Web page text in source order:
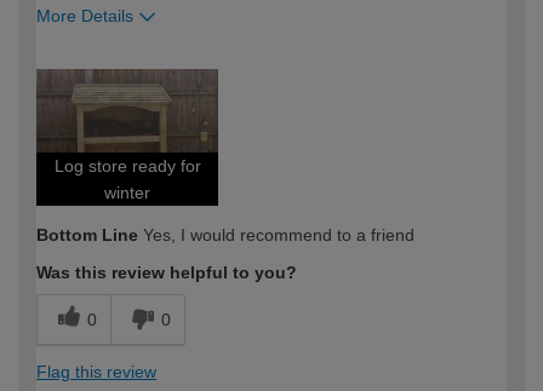
More Details
expertise?
Log store ready for
winter
Bottom Line Yes, I would recommend to a friend
Was this review helpful to you?
0 0
Flag this review